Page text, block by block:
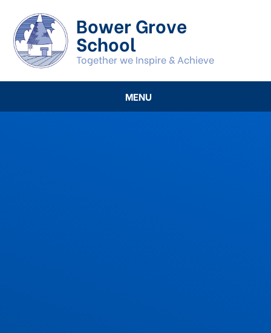
Bower Grove
School
Together we Inspire & Achieve
MENU